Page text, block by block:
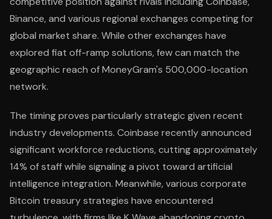
Binance, and various regional exchanges competing for
global market share. While other exchanges have
explored fiat off-ramp solutions, few can match the
geographic reach of MoneyGram's 500,000-location
network.
The timing proves particularly strategic given recent
industry developments. Coinbase recently announced
significant workforce reductions, cutting approximately
14% of staff while signaling a pivot toward artificial
intelligence integration. Meanwhile, various corporate
Bitcoin treasury strategies have encountered